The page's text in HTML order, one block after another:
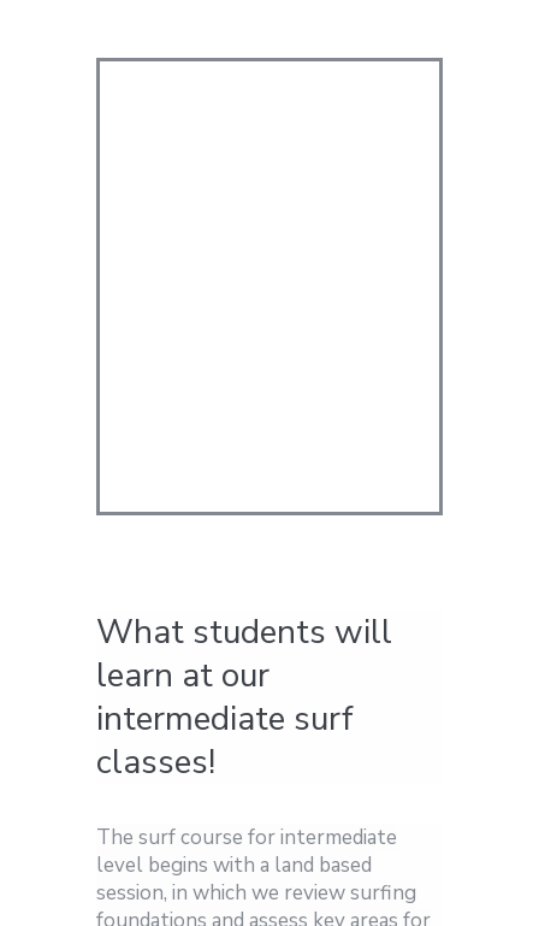
What students will
learn at our
intermediate surf
classes!
The surf course for intermediate
level begins with a land based
session, in which we review surfing
foundations and assess key areas for